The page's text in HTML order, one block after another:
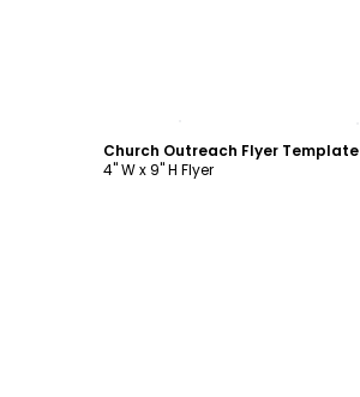
Church Outreach Flyer Template
4" W x 9" H Flyer